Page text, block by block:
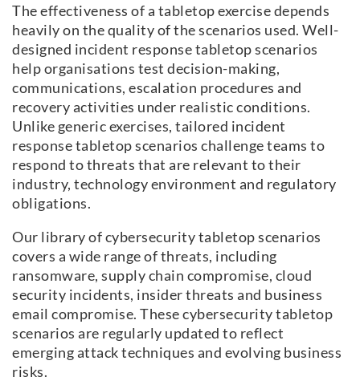
The effectiveness of a tabletop exercise depends
heavily on the quality of the scenarios used. Well-
designed incident response tabletop scenarios
help organisations test decision-making,
communications, escalation procedures and
recovery activities under realistic conditions.
Unlike generic exercises, tailored incident
response tabletop scenarios challenge teams to
respond to threats that are relevant to their
industry, technology environment and regulatory
obligations.
Our library of cybersecurity tabletop scenarios
covers a wide range of threats, including
ransomware, supply chain compromise, cloud
security incidents, insider threats and business
email compromise. These cybersecurity tabletop
scenarios are regularly updated to reflect
emerging attack techniques and evolving business
risks.